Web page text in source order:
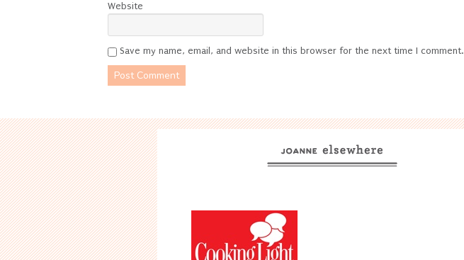
Website
Save my name, email, and website in this browser for the next time I comment.